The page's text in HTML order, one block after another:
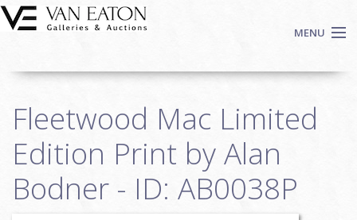
Skip to main content
MENU
Auctions
Events
We Buy Art
Fine Art
Contact
Fleetwood Mac Limited
Edition Print by Alan
Bodner - ID: AB0038P